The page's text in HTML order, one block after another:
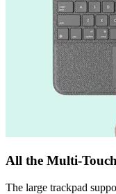
All the Multi-
The large trackpad